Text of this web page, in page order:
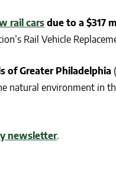
rail cars due to a $317
Rail Vehicle
of Greater Philadelphia
natural environment in
newsletter.